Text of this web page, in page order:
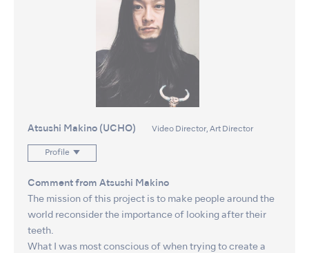
Atsushi Makino (UCHO) Video Director, Art Director
Profile
Comment from Atsushi Makino
The mission of this project is to make people around the
world reconsider the importance of looking after their
teeth.
What I was most conscious of when trying to create a